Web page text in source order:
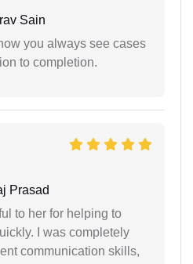
Sain
you always see cases
to completion.
Prasad
to her for helping to
I was completely
communication skills,